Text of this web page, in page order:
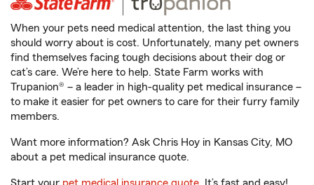
When your pets need medical attention, the last thing you
should worry about is cost. Unfortunately, many pet owners
find themselves facing tough decisions about their dog or
cat’s care. We’re here to help. State Farm works with
Trupanion® – a leader in high-quality pet medical insurance –
to make it easier for pet owners to care for their furry family
members.
Want more information? Ask Chris Hoy in Kansas City, MO
about a pet medical insurance quote.